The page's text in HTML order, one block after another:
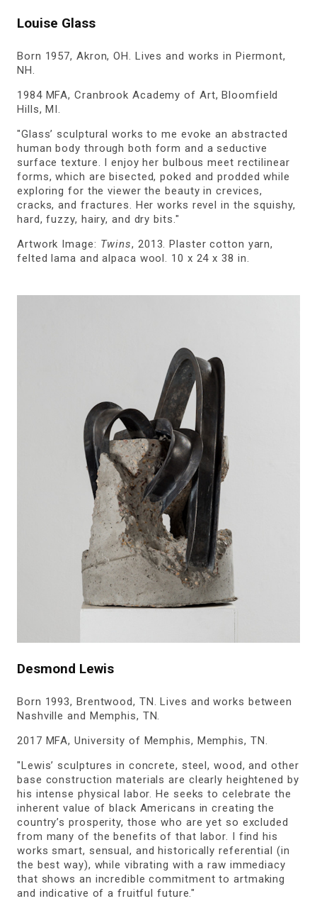
Louise Glass
Born 1957, Akron, OH. Lives and works in Piermont,
NH.
1984 MFA, Cranbrook Academy of Art, Bloomfield
Hills, MI.
"Glass’ sculptural works to me evoke an abstracted
human body through both form and a seductive
surface texture. I enjoy her bulbous meet rectilinear
forms, which are bisected, poked and prodded while
exploring for the viewer the beauty in crevices,
cracks, and fractures. Her works revel in the squishy,
hard, fuzzy, hairy, and dry bits."
Artwork Image: Twins, 2013. Plaster cotton yarn,
felted lama and alpaca wool. 10 x 24 x 38 in.
Desmond Lewis
Born 1993, Brentwood, TN. Lives and works between
Nashville and Memphis, TN.
2017 MFA, University of Memphis, Memphis, TN.
"Lewis’ sculptures in concrete, steel, wood, and other
base construction materials are clearly heightened by
his intense physical labor. He seeks to celebrate the
inherent value of black Americans in creating the
country’s prosperity, those who are yet so excluded
from many of the benefits of that labor. I find his
works smart, sensual, and historically referential (in
the best way), while vibrating with a raw immediacy
that shows an incredible commitment to artmaking
and indicative of a fruitful future."